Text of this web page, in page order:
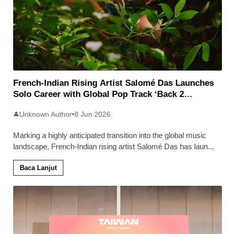
French-Indian Rising Artist Salomé Das Launches
Solo Career with Global Pop Track ‘Back 2
👤Unknown Author•8 Jun 2026
Marking a highly anticipated transition into the global music
landscape, French-Indian rising artist Salomé Das has laun...
Baca Lanjut